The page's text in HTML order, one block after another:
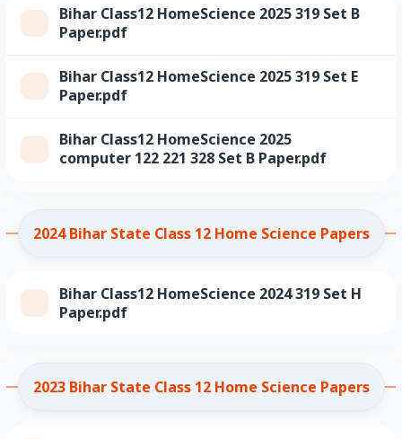
Bihar Class12 HomeScience 2025 319 Set B
Paper.pdf
Bihar Class12 HomeScience 2025 319 Set E
Paper.pdf
Bihar Class12 HomeScience 2025
computer 122 221 328 Set B Paper.pdf
2024 Bihar State Class 12 Home Science Papers
Bihar Class12 HomeScience 2024 319 Set H
Paper.pdf
2023 Bihar State Class 12 Home Science Papers